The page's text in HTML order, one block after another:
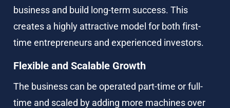
business and build long-term success. This
creates a highly attractive model for both first-
time entrepreneurs and experienced investors.
Flexible and Scalable Growth
The business can be operated part-time or full-
time and scaled by adding more machines over